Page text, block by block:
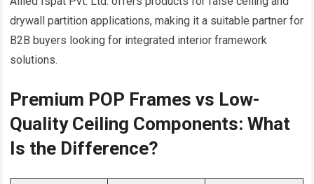
drywall partition applications, making it a suitable partner for
B2B buyers looking for integrated interior framework
solutions.
Premium POP Frames vs Low-
Quality Ceiling Components: What
Is the Difference?